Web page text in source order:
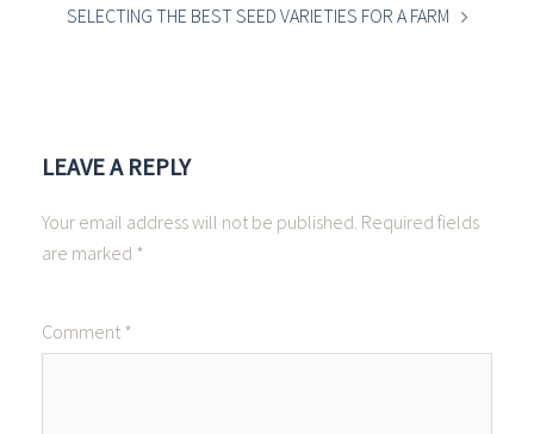
SELECTING THE BEST SEED VARIETIES FOR A FARM
LEAVE A REPLY
Your email address will not be published. Required fields
are marked *
Comment *